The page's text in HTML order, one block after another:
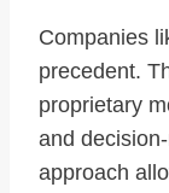
Companies
precedent.
proprietary
and
approach